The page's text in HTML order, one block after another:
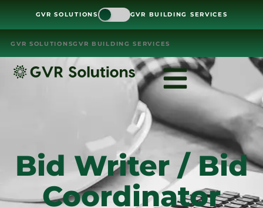
GVR SOLUTIONS GVR BUILDING SERVICES
GVR SOLUTIONSGVR BUILDING SERVICES
Bid Writer / Bid
Coordinator